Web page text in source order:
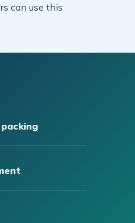
can use this